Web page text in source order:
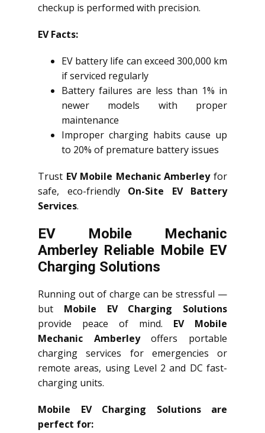
checkup is performed with precision.
EV Facts:
EV battery life can exceed 300,000 km
if serviced regularly
Battery failures are less than 1% in
newer models with proper
maintenance
Improper charging habits cause up
to 20% of premature battery issues
Trust EV Mobile Mechanic Amberleyfor
safe, eco-friendly On-Site EV Battery
Services.
EV Mobile Mechanic
Amberley Reliable Mobile EV
Charging Solutions
Running out of charge can be stressful —
but Mobile EV Charging Solutions
provide peace of mind. EV Mobile
Mechanic Amberleyoffers portable
charging services for emergencies or
remote areas, using Level 2 and DC fast-
charging units.
Mobile EV Charging Solutions are
perfect for: